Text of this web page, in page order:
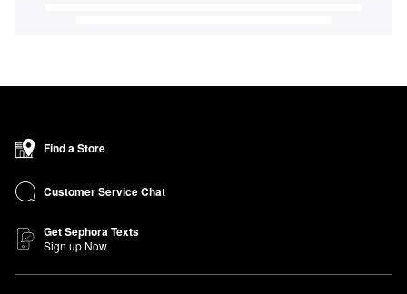
Find a Store
Customer Service Chat
Get Sephora Texts
Sign up Now